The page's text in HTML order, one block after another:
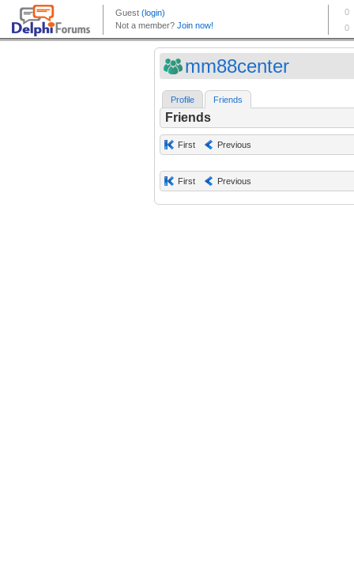
mm88center
Profile Friends
Friends
First Previous
First Previous